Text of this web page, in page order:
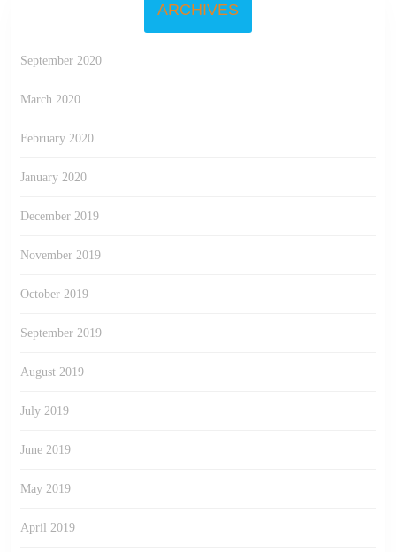
ARCHIVES
September 2020
March 2020
February 2020
January 2020
December 2019
November 2019
October 2019
September 2019
August 2019
July 2019
June 2019
May 2019
April 2019